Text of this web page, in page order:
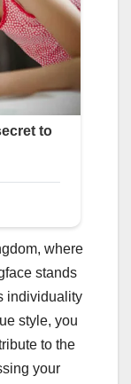
where
stands
individuality
style, you
to the
your